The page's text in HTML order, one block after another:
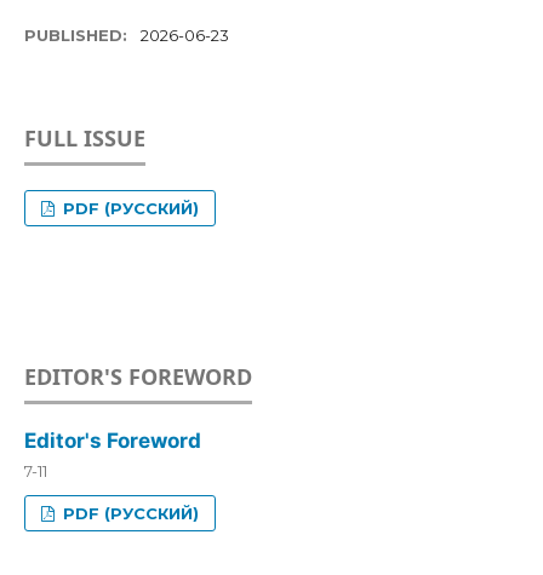
PUBLISHED: 2026-06-23
FULL ISSUE
PDF (РУССКИЙ)
EDITOR'S FOREWORD
Editor's Foreword
7-11
PDF (РУССКИЙ)